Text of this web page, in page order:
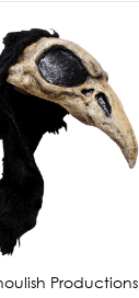
Productions